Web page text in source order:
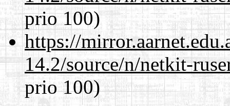
prio 100)
https://
14.2/source/n/netkit-
prio 100)